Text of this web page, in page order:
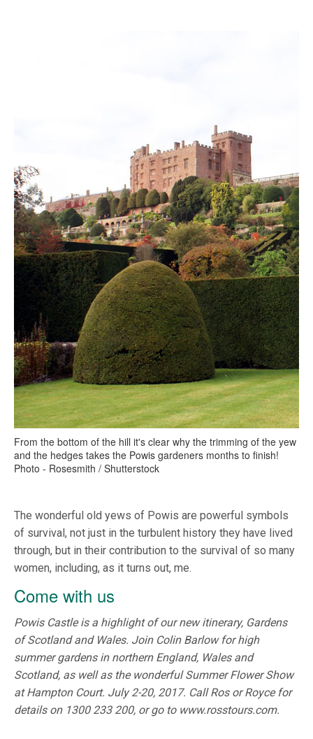
From the bottom of the hill it's clear why the trimming of the yew
and the hedges takes the Powis gardeners months to finish!
Photo - Rosesmith / Shutterstock
The wonderful old yews of Powis are powerful symbols
of survival, not just in the turbulent history they have lived
through, but in their contribution to the survival of so many
women, including, as it turns out, me.
Come with us
Powis Castle is a highlight of our new itinerary, Gardens
of Scotland and Wales. Join Colin Barlow for high
summer gardens in northern England, Wales and
Scotland, as well as the wonderful Summer Flower Show
at Hampton Court. July 2-20, 2017. Call Ros or Royce for
details on 1300 233 200, or go to www.rosstours.com.